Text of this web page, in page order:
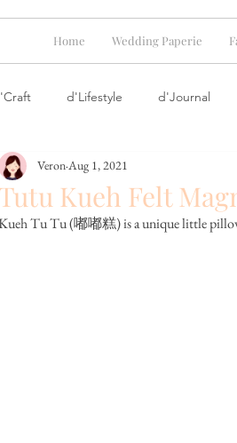
Home Wedding Paperie
d'Lifestyle d'Journal
Tutu Kueh Felt
VeronAug 1, 2021
Tu Tu (嘟嘟糕) is a unique little